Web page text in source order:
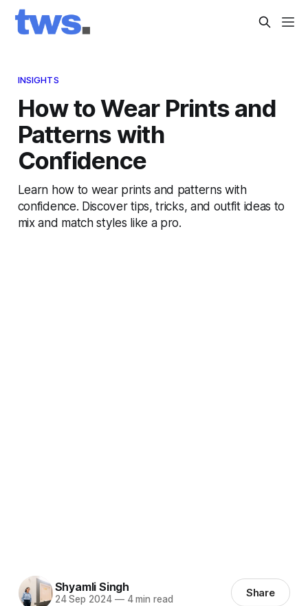
INSIGHTS
How to Wear Prints and
Patterns with
Confidence
Learn how to wear prints and patterns with
confidence. Discover tips, tricks, and outfit ideas to
mix and match styles like a pro.
Shyamli Singh
24 Sep 2024 —4 min read Share